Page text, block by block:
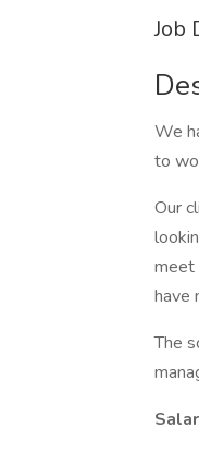
Job
We
to
Our
meet
have
The